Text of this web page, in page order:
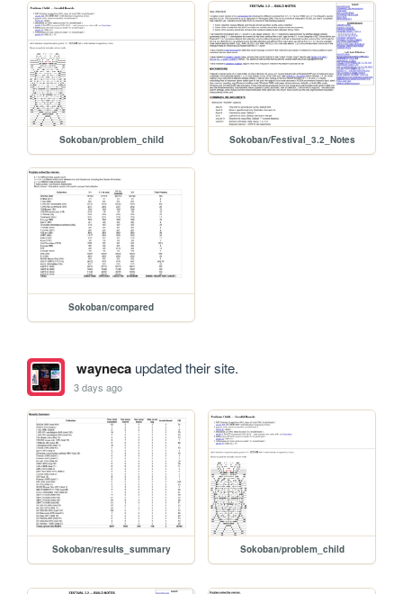
Sokoban/problem_child Sokoban/Festival_3.2_Notes
Sokoban/compared
waynecaupdated their site.
3 days ago
Sokoban/results_summary Sokoban/problem_child